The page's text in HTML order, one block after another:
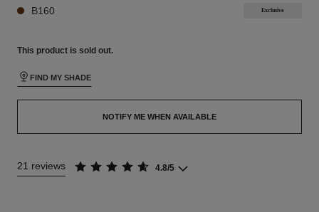
B160 Exclusive
This product is sold out.
FIND MY SHADE
NOTIFY ME WHEN AVAILABLE
21 reviews 4.8/5